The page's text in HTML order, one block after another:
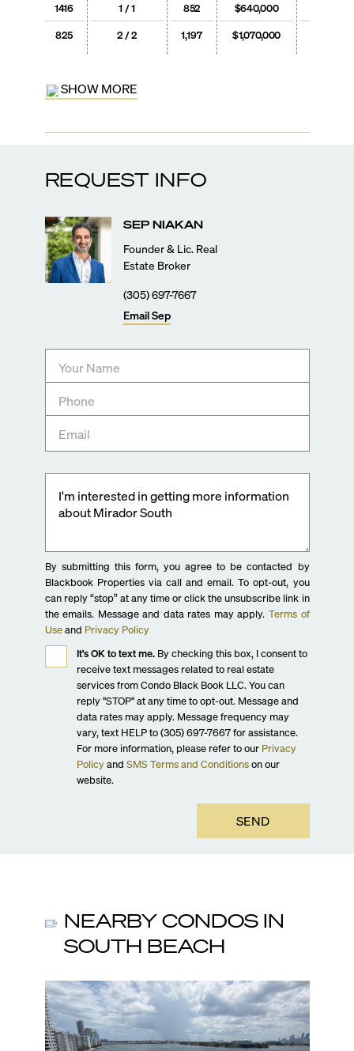
1416
825
1 / 1
2 / 2
852
1,197
$640,000
$1,070,000
SHOW MORE
REQUEST INFO
By submitting this form, you agree to be contacted by
Blackbook Properties via call and email. To opt-out, you
can reply “stop” at any time or click the unsubscribe link in
the emails. Message and data rates may apply. Terms of
Use and Privacy Policy
It's OK to text me.By checking this box, I consent to
receive text messages related to real estate
services from Condo Black Book LLC. You can
reply "STOP" at any time to opt-out. Message and
data rates may apply. Message frequency may
vary, text HELP to (305) 697-7667 for assistance.
For more information, please refer to our Privacy
Policy and SMS Terms and Conditions on our
website.
SEND
SEP NIAKAN
Founder & Lic. Real
Estate Broker
(305) 697-7667
EmailSep
NEARBY CONDOS IN
SOUTH BEACH